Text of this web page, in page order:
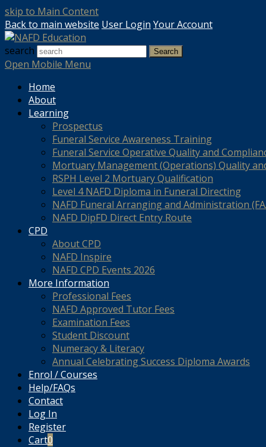
skip to Main Content
Back to main website User Login Your Account
search
Search
Open Mobile Menu
Home
About
Learning
Prospectus
Funeral Service Awareness Training
Funeral Service Operative Quality and
Mortuary Management (Operations) Quality
RSPH Level 2 Mortuary Qualification
Level 4 NAFD Diploma in Funeral Directing
NAFD Funeral Arranging and Administration
NAFD DipFD Direct Entry Route
CPD
About CPD
NAFD Inspire
NAFD CPD Events 2026
More Information
Professional Fees
NAFD Approved Tutor Fees
Examination Fees
Student Discount
Numeracy & Literacy
Annual Celebrating Success Diploma Awards
Enrol / Courses
Help/FAQs
Contact
Log In
Register
Cart0